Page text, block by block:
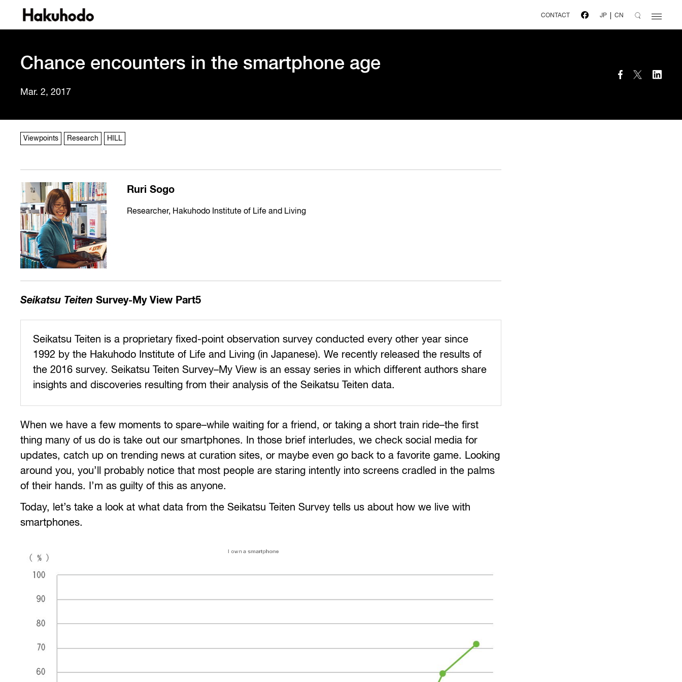
CONTACT JP CN
Chance encounters in the smartphone age
Mar. 2, 2017
Viewpoints Research HILL
Ruri Sogo
Researcher, Hakuhodo Institute of Life and Living
Seikatsu Teiten Survey-My View Part5
Seikatsu Teiten is a proprietary fixed-point observation survey conducted every other year since
1992 by the Hakuhodo Institute of Life and Living (in Japanese). We recently released the results of
the 2016 survey. Seikatsu Teiten Survey–My View is an essay series in which different authors share
insights and discoveries resulting from their analysis of the Seikatsu Teiten data.
When we have a few moments to spare–while waiting for a friend, or taking a short train ride–the first
thing many of us do is take out our smartphones. In those brief interludes, we check social media for
updates, catch up on trending news at curation sites, or maybe even go back to a favorite game. Looking
around you, you’ll probably notice that most people are staring intently into screens cradled in the palms
of their hands. I’m as guilty of this as anyone.
Today, let’s take a look at what data from the Seikatsu Teiten Survey tells us about how we live with
smartphones.